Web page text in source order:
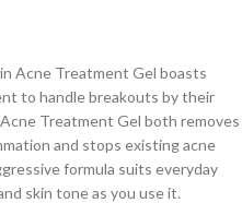
Acne Treatment Gel boasts
to handle breakouts by their
Treatment Gel both removes
and stops existing acne
formula suits everyday
skin tone as you use it.